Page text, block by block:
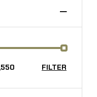
FILTER